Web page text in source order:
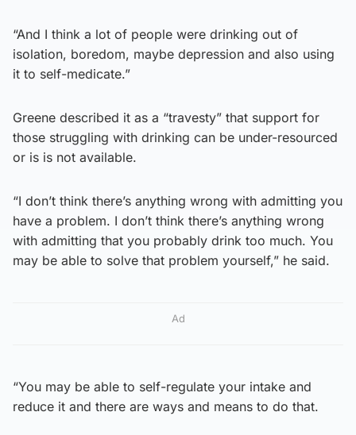
“And I think a lot of people were drinking out of
isolation, boredom, maybe depression and also using
it to self-medicate.”
Greene described it as a “travesty” that support for
those struggling with drinking can be under-resourced
or is is not available.
“I don’t think there’s anything wrong with admitting you
have a problem. I don’t think there’s anything wrong
with admitting that you probably drink too much. You
may be able to solve that problem yourself,” he said.
Ad
“You may be able to self-regulate your intake and
reduce it and there are ways and means to do that.